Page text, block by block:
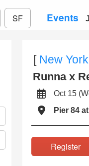
SF Events
[ New
Runna x
Oct 15
Pier 84